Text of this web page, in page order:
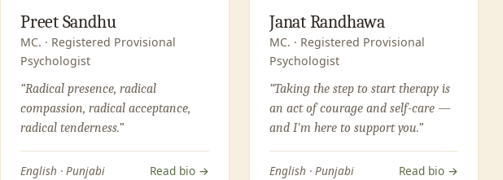
Preet Sandhu
MC. · Registered Provisional
Psychologist
“Radical presence, radical
compassion, radical acceptance,
radical tenderness.”
English · Punjabi Read bio →
Janat Randhawa
MC. · Registered Provisional
Psychologist
“Taking the step to start therapy is
an act of courage and self-care —
and I'm here to support you.”
English · Punjabi Read bio →